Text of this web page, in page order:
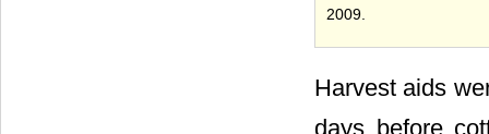
2009.
Harvest aids
days before